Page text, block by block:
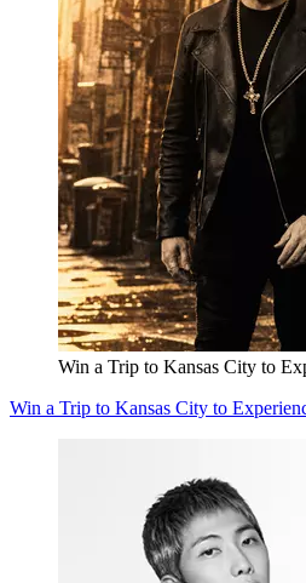
Win a Trip to Kansas City to
Win a Trip to Kansas City to